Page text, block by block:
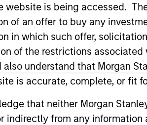
website is being accessed.
of an offer to buy any
in which such offer,
of the restrictions
also understand that Morgan
is accurate, complete, or fit
that neither Morgan
indirectly from any information
is head of Morgan Stanley
intermediary channels. He is also
in 2007 and has 25 years of
he was an analyst for
a post-graduate executive